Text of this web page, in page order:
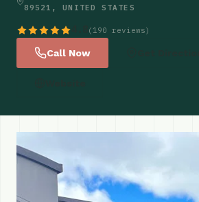
89521, UNITED STATES
(190 reviews)
Call Now